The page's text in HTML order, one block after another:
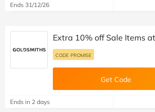
Ends 31/12/26
Extra 10% off Sale Items
CODE PROMISE
Get Code
Ends in 2 days